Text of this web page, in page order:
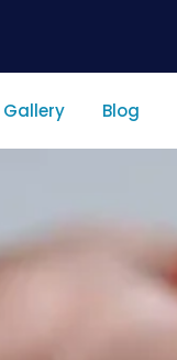
Gallery Blog